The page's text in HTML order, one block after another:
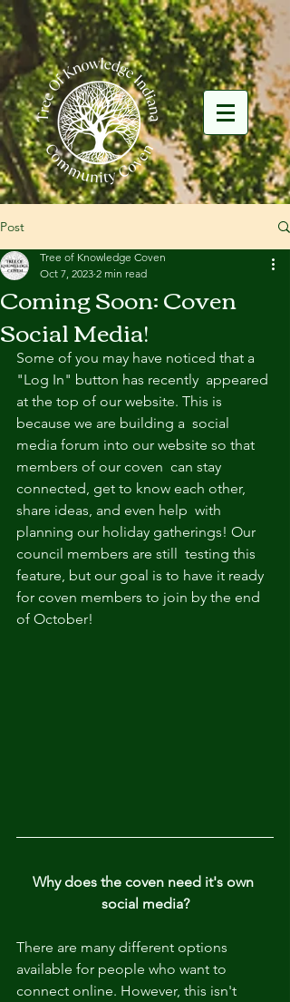
Post
Coming Soon: Coven
Social Media!
Tree of Knowledge Coven
Oct 7, 2023 2 min read
Some of you may have noticed that a
"Log In" button has recently  appeared
at the top of our website. This is
because we are building a  social
media forum into our website so that
members of our coven  can stay
connected, get to know each other,
share ideas, and even help  with
planning our holiday gatherings! Our
council members are still  testing this
feature, but our goal is to have it ready
for coven members to join by the end
of October!
Why does the coven need it's own
social media?
There are many different options
available for people who want to
connect online. However, this isn't